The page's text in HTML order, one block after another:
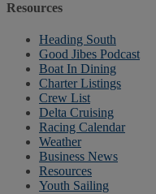
Resources
Heading South
Good Jibes Podcast
Boat In Dining
Charter Listings
Crew List
Delta Cruising
Racing Calendar
Weather
Business News
Resources
Youth Sailing